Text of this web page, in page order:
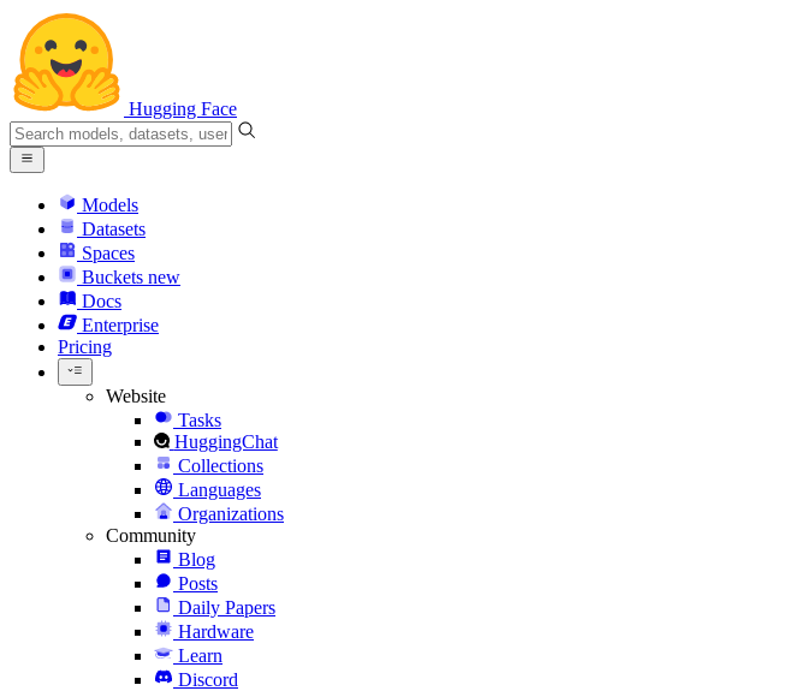
Hugging Face
Models
Datasets
Spaces
Buckets new
Docs
Enterprise
Pricing
Website
Tasks
HuggingChat
Collections
Languages
Organizations
Community
Blog
Posts
Daily Papers
Hardware
Learn
Discord